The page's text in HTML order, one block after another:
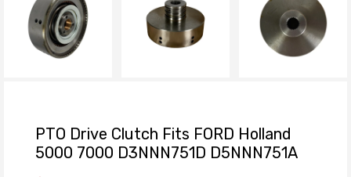
PTO Drive Clutch Fits FORD Holland
5000 7000 D3NNN751D D5NNN751A